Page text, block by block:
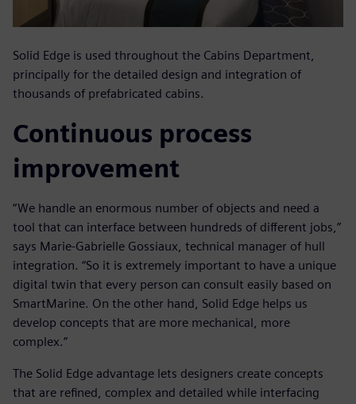
Solid Edge is used throughout the Cabins Department,
principally for the detailed design and integration of
thousands of prefabricated cabins.
Continuous process
improvement
“We handle an enormous number of objects and need a
tool that can interface between hundreds of different jobs,”
says Marie-Gabrielle Gossiaux, technical manager of hull
integration. “So it is extremely important to have a unique
digital twin that every person can consult easily based on
SmartMarine. On the other hand, Solid Edge helps us
develop concepts that are more mechanical, more
complex.”
The Solid Edge advantage lets designers create concepts
that are refined, complex and detailed while interfacing